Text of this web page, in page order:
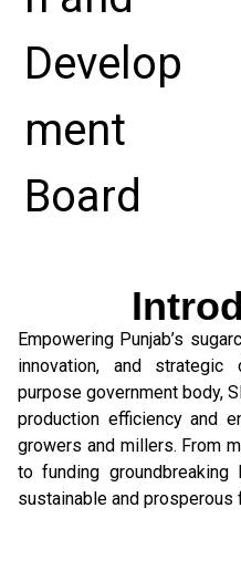
Empowering Punjab’s
innovation, and
purpose government body,
production efficiency and
growers and millers. From
to funding
sustainable and prosperous